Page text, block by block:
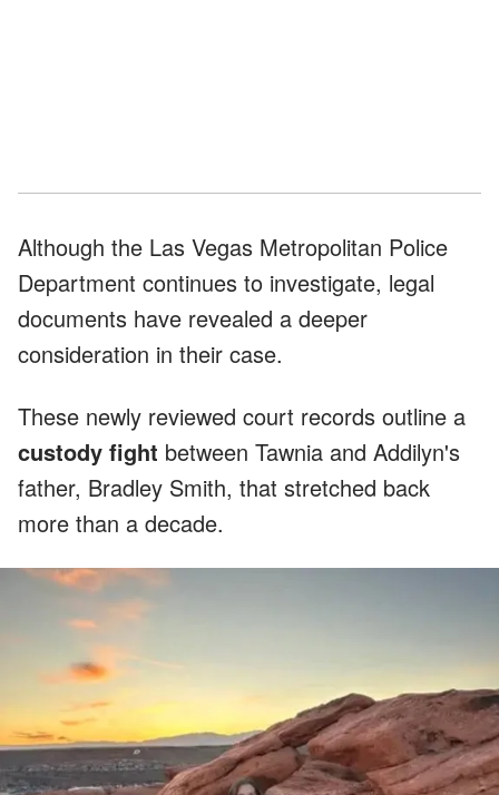
Although the Las Vegas Metropolitan Police
Department continues to investigate, legal
documents have revealed a deeper
consideration in their case.
These newly reviewed court records outline a
custody fight between Tawnia and Addilyn's
father, Bradley Smith, that stretched back
more than a decade.